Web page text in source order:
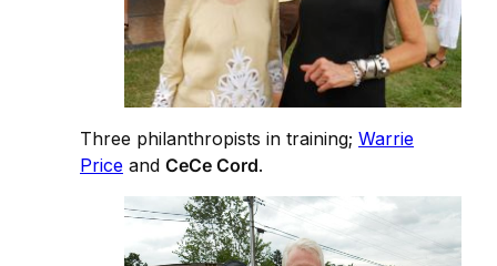
Three philanthropists in training; Warrie
Price and CeCe Cord.